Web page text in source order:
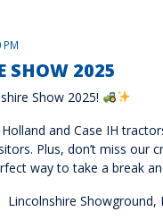
PM
SHOW 2025
Show 2025!
and Case IH
Plus, don’t miss our
way to take a break
Lincolnshire Showground,